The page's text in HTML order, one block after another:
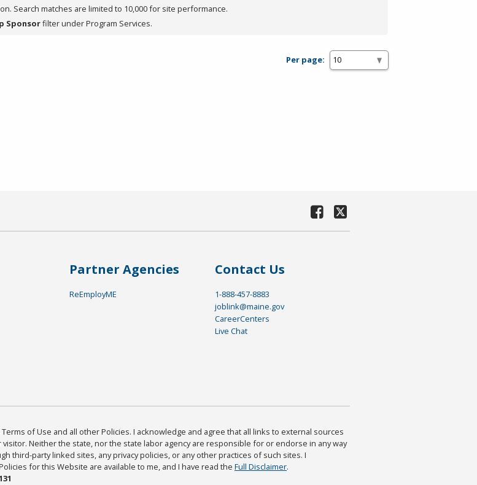
Search matches are limited to 10,000 for site performance.
Sponsorfilter under Program Services.
Per page:
Partner Agencies
ReEmployME
Contact Us
1-888-457-8883
joblink@maine.gov
CareerCenters
Live Chat
Terms of Use and all other Policies. I acknowledge and agree that all links to external sources
Neither the state, nor the state labor agency are responsible for or endorse in any way
third-party linked sites, any privacy policies, or any other practices of such sites. I
for this Website are available to me, and I have read the Full Disclaimer.